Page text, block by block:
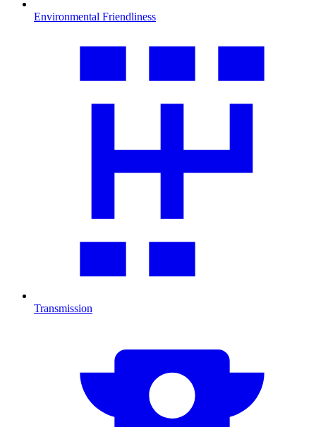
Environmental Friendliness
Transmission